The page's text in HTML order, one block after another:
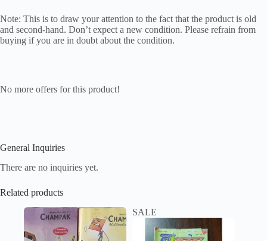
Note: This is to draw your attention to the fact that the product is old
and second-hand. Don’t expect a new condition. Please refrain from
buying if you are in doubt about the condition.
No more offers for this product!
General Inquiries
There are no inquiries yet.
Related products
SALE